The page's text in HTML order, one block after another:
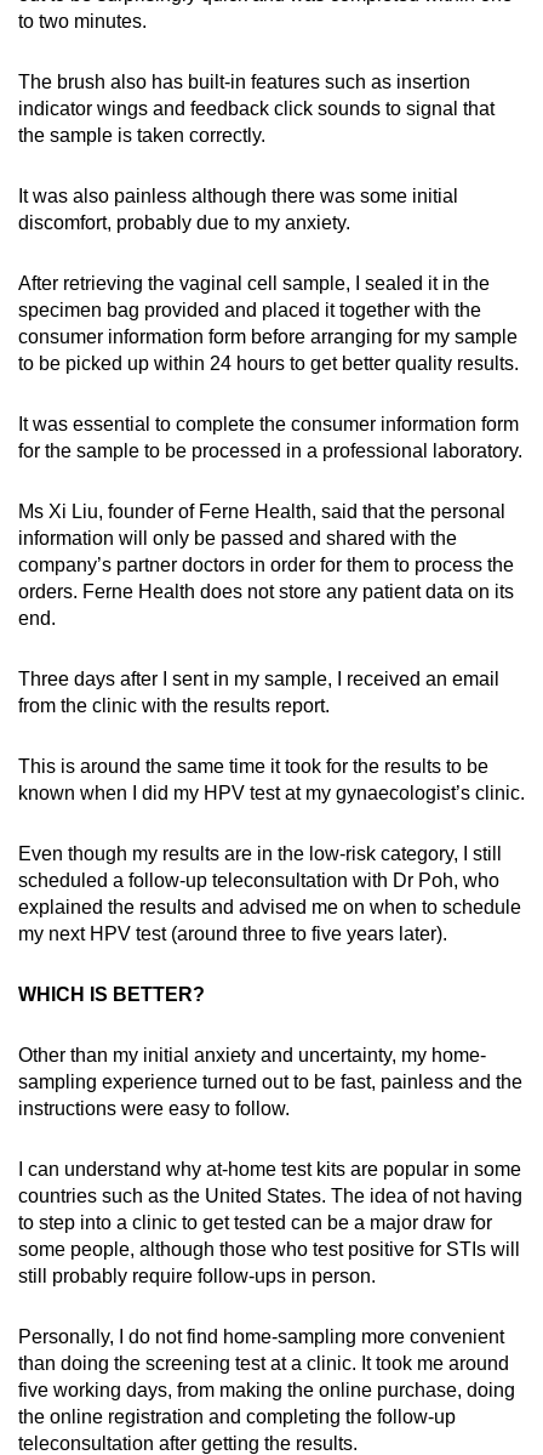
to two minutes.
The brush also has built-in features such as insertion
indicator wings and feedback click sounds to signal that
the sample is taken correctly.
It was also painless although there was some initial
discomfort, probably due to my anxiety.
After retrieving the vaginal cell sample, I sealed it in the
specimen bag provided and placed it together with the
consumer information form before arranging for my sample
to be picked up within 24 hours to get better quality results.
It was essential to complete the consumer information form
for the sample to be processed in a professional laboratory.
Ms Xi Liu, founder of Ferne Health, said that the personal
information will only be passed and shared with the
company’s partner doctors in order for them to process the
orders. Ferne Health does not store any patient data on its
end.
Three days after I sent in my sample, I received an email
from the clinic with the results report.
This is around the same time it took for the results to be
known when I did my HPV test at my gynaecologist’s clinic.
Even though my results are in the low-risk category, I still
scheduled a follow-up teleconsultation with Dr Poh, who
explained the results and advised me on when to schedule
my next HPV test (around three to five years later).
WHICH IS BETTER?
Other than my initial anxiety and uncertainty, my home-
sampling experience turned out to be fast, painless and the
instructions were easy to follow.
I can understand why at-home test kits are popular in some
countries such as the United States. The idea of not having
to step into a clinic to get tested can be a major draw for
some people, although those who test positive for STIs will
still probably require follow-ups in person.
Personally, I do not find home-sampling more convenient
than doing the screening test at a clinic. It took me around
five working days, from making the online purchase, doing
the online registration and completing the follow-up
teleconsultation after getting the results.